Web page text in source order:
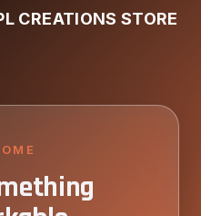
CREATIONS STORE